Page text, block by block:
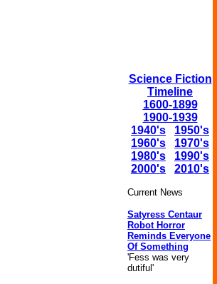
Science Fiction
Timeline
1600-1899
1900-1939
1940's
1950's
1960's
1970's
1980's
1990's
2000's
2010's
Current News
Satyress Centaur
Robot Horror
Reminds Everyone
Of Something
'Fess was very
dutiful'